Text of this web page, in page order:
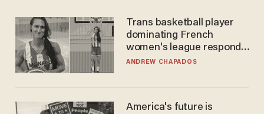
Trans basketball player
dominating French
women's league responds
to calls to play in WNBA
ANDREW CHAPADOS
America's future is